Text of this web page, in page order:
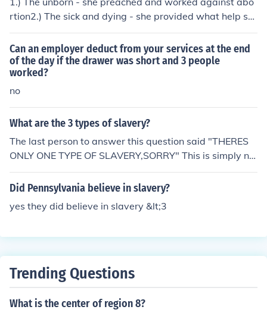
rtion2.) The sick and dying - she provided what help sh
e could to these people.3.) The orphans - she took in orp
haned children and provided them with a home and ed
ucation.
Can an employer deduct from your services at the end
of the day if the drawer was short and 3 people
worked?
no
What are the 3 types of slavery?
The last person to answer this question said "THERES
ONLY ONE TYPE OF SLAVERY,SORRY" This is simply no
t true. = The 3 types of slavery ARE :DEBT SLAVERY = =
Sex Slavery = = Forced Labour =
Did Pennsylvania believe in slavery?
yes they did believe in slavery &lt;3
Trending Questions
What is the center of region 8?